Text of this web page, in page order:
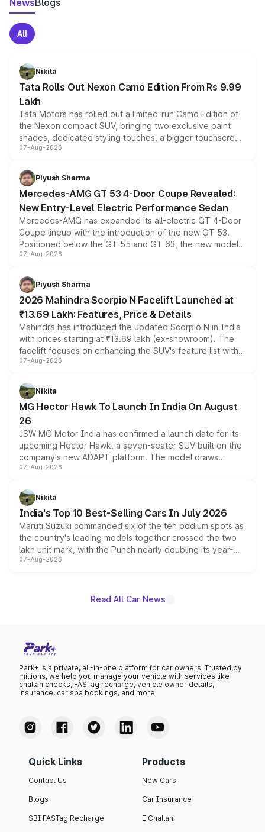
NewsBlogs
All
Nikita
Tata Rolls Out Nexon Camo Edition From Rs 9.99
Lakh
Tata Motors has rolled out a limited-run Camo Edition of
the Nexon compact SUV, bringing two exclusive paint
shades, dedicated styling touches, a bigger touchscreen
and a built-in dashcam, while keeping the existing range
choices unchanged across the model lineup for buyers.
07-Aug-2026
Piyush Sharma
Mercedes-AMG GT 53 4-Door Coupe Revealed:
New Entry-Level Electric Performance Sedan
Mercedes-AMG has expanded its all-electric GT 4-Door
Coupe lineup with the introduction of the new GT 53.
Positioned below the GT 55 and GT 63, the new model
combines dual-motor all-wheel drive, a high-performance
more accessible entry point into the brand's latest
electric performance sedan range.
07-Aug-2026
Piyush Sharma
2026 Mahindra Scorpio N Facelift Launched at
₹13.69 Lakh: Features, Price & Details
Mahindra has introduced the updated Scorpio N in India
with prices starting at ₹13.69 lakh (ex-showroom). The
facelift focuses on enhancing the SUV's feature list with a
panoramic sunroof, larger digital displays, Level 2 ADAS
petrol and diesel engine options without any mechanical
changes.
07-Aug-2026
Nikita
MG Hector Hawk To Launch In India On August
26
JSW MG Motor India has confirmed a launch date for its
upcoming Hector Hawk, a seven-seater SUV built on the
company's new ADAPT platform. The model draws
heavily from the Wuling Starlight 560 sold overseas and
in hybrid powertrain options, positioning it above the
existing Hector in the brand's India lineup.
07-Aug-2026
Nikita
India's Top 10 Best-Selling Cars In July 2026
Maruti Suzuki commanded six of the ten podium spots as
the country's leading models together crossed the two
lakh unit mark, with the Punch nearly doubling its year-
on-year volumes to stand out as the fastest-growing
07-Aug-2026
Read All Car News
Park+ is a private, all-in-one platform for car owners. Trusted by
millions, we help you manage your vehicle with services like
challan checks, FASTag recharge, vehicle owner details,
insurance, car spa bookings, and more.
Quick Links
Contact Us
Blogs
SBI FASTag Recharge
Products
New Cars
Car Insurance
E Challan